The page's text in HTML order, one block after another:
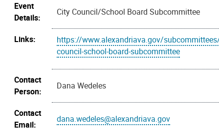
Event
Details:
City Council/School Board Subcommittee
Links:
https://www.alexandriava.gov/
council-school-board-subcommittee
Contact
Person:
Dana Wedeles
Contact
Email:
dana.wedeles@alexandriava.gov